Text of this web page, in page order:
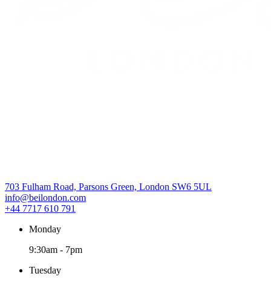
703 Fulham Road, Parsons Green, London SW6 5UL
info@beilondon.com
+44 7717 610 791
Monday
9:30am - 7pm
Tuesday